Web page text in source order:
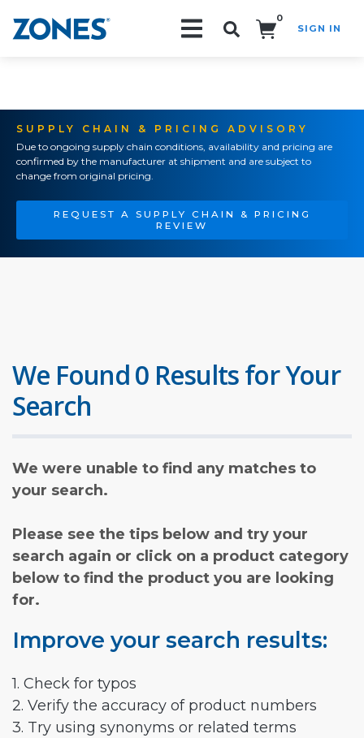
0
SIGN IN
SUPPLY CHAIN & PRICING ADVISORY
Due to ongoing supply chain conditions, availability and pricing are
confirmed by the manufacturer at shipment and are subject to
change from original pricing.
REQUEST A SUPPLY CHAIN & PRICING
REVIEW
We Found 0 Results for Your
Search
We were unable to find any matches to
your search.
Please see the tips below and try your
search again or click on a product category
below to find the product you are looking
for.
Improve your search results:
1. Check for typos
2. Verify the accuracy of product numbers
3. Try using synonyms or related terms